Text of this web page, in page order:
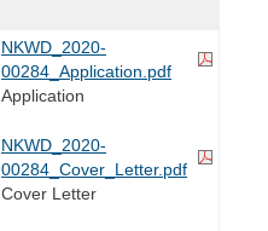
NKWD_2020-
00284_Application.pdf
Application
NKWD_2020-
00284_Cover_Letter.pdf
Cover Letter